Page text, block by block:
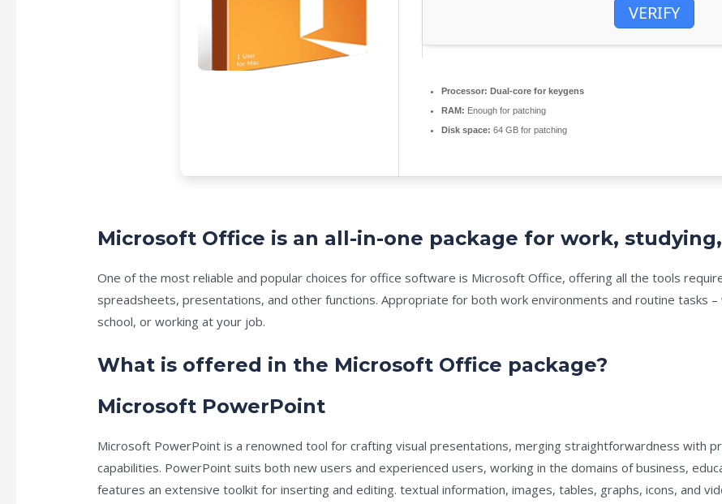
VERIFY
Processor: Dual-core for keygens
RAM: Enough for patching
Disk space: 64 GB for patching
Microsoft Office is an all-in-one package for work,
One of the most reliable and popular choices for office software is Microsoft Office, offering all the tools
spreadsheets, presentations, and other functions. Appropriate for both work environments and routine tasks
school, or working at your job.
What is offered in the Microsoft Office package?
Microsoft PowerPoint
Microsoft PowerPoint is a renowned tool for crafting visual presentations, merging straightforwardness with
capabilities. PowerPoint suits both new users and experienced users, working in the domains of business,
features an extensive toolkit for inserting and editing. textual information, images, tables, graphs, icons, and